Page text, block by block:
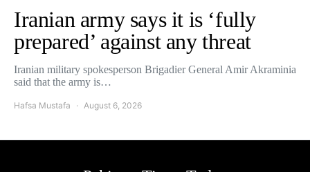
Iranian army says it is ‘fully
prepared’ against any threat
Iranian military spokesperson Brigadier General Amir Akraminia
said that the army is…
Hafsa Mustafa August 6, 2026